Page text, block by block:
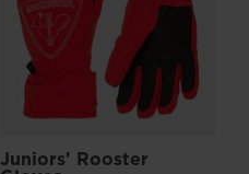
Juniors' Rooster